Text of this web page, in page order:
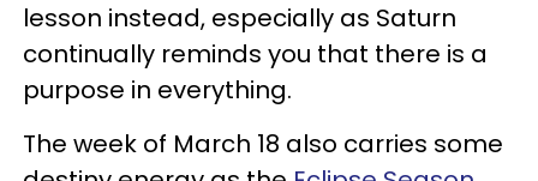
lesson instead, especially as Saturn
continually reminds you that there is a
purpose in everything.
The week of March 18 also carries some